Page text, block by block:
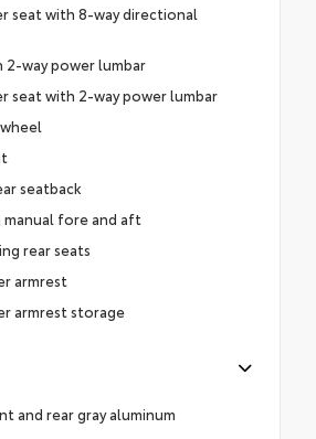
seat with 8-way directional
2-way power lumbar
seat with 2-way power lumbar
seatback
manual fore and aft
rear seats
armrest
armrest storage
and rear gray aluminum